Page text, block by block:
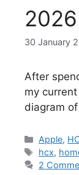
30 January
After
my
diagram
Apple,
Tags
hcx,
2